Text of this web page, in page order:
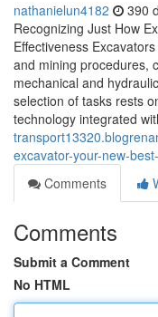
nathanielun4182 390
Recognizing Just How
Effectiveness
and mining procedures,
mechanical and
selection of tasks rests
technology integrated
excavator-your-new-
Comments
Comments
Submit a Comment
No HTML